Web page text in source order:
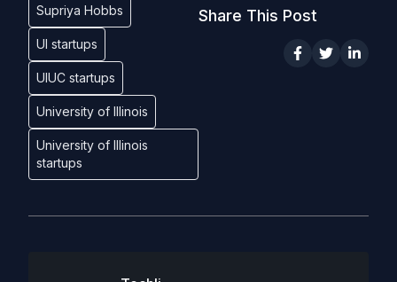
Supriya Hobbs
UI startups
UIUC startups
University of Illinois
University of Illinois
startups
Share This Post